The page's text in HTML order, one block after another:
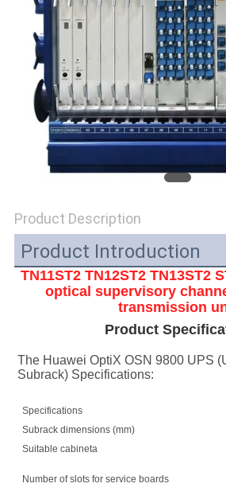
QUOTE
SITEMAP
PRIVACY
POLICY
Product Description
Product Introduction
TN11ST2 TN12ST2 TN13ST2
optical supervisory
transmission
Product
The Huawei OptiX OSN 9800 UPS
Subrack) Specifications:
Specifications
Subrack dimensions (mm)
Suitable cabineta
Number of slots for service boards